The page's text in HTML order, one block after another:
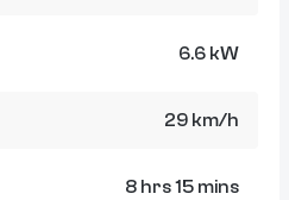
6.6 kW
29 km/h
8 hrs 15 mins